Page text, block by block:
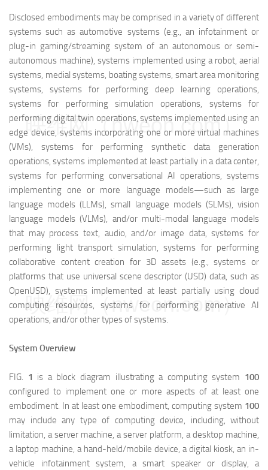
Disclosed embodiments may be comprised in a variety of different
systems such as automotive systems (e.g., an infotainment or
plug-in gaming/streaming system of an autonomous or semi-
autonomous machine), systems implemented using a robot, aerial
systems, medial systems, boating systems, smart area monitoring
systems, systems for performing deep learning operations,
systems for performing simulation operations, systems for
performing digital twin operations, systems implemented using an
edge device, systems incorporating one or more virtual machines
(VMs), systems for performing synthetic data generation
operations, systems implemented at least partially in a data center,
systems for performing conversational AI operations, systems
implementing one or more language models—such as large
language models (LLMs), small language models (SLMs), vision
language models (VLMs), and/or multi-modal language models
that may process text, audio, and/or image data, systems for
performing light transport simulation, systems for performing
collaborative content creation for 3D assets (e.g., systems or
platforms that use universal scene descriptor (USD) data, such as
OpenUSD), systems implemented at least partially using cloud
computing resources, systems for performing generative AI
operations, and/or other types of systems.
System Overview
FIG. 1 is a block diagram illustrating a computing system 100
configured to implement one or more aspects of at least one
embodiment. In at least one embodiment, computing system 100
may include any type of computing device, including, without
limitation, a server machine, a server platform, a desktop machine,
a laptop machine, a hand-held/mobile device, a digital kiosk, an in-
vehicle infotainment system, a smart speaker or display, a
映维网（nweon.com）
映维网（nweon.com）